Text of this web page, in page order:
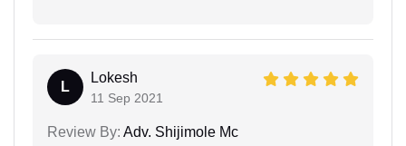
L
Lokesh
11 Sep 2021
Review By: Adv. Shijimole Mc